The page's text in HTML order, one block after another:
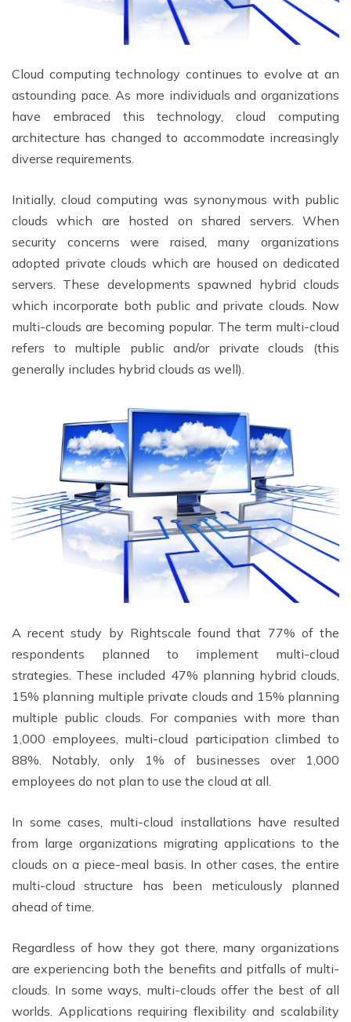
Cloud computing technology continues to evolve at an
astounding pace. As more individuals and organizations
have embraced this technology, cloud computing
architecture has changed to accommodate increasingly
diverse requirements.
Initially, cloud computing was synonymous with public
clouds which are hosted on shared servers. When
security concerns were raised, many organizations
adopted private clouds which are housed on dedicated
servers. These developments spawned hybrid clouds
which incorporate both public and private clouds. Now
multi-clouds are becoming popular. The term multi-cloud
refers to multiple public and/or private clouds (this
generally includes hybrid clouds as well).
A recent study by Rightscale found that 77% of the
respondents planned to implement multi-cloud
strategies. These included 47% planning hybrid clouds,
15% planning multiple private clouds and 15% planning
multiple public clouds. For companies with more than
1,000 employees, multi-cloud participation climbed to
88%. Notably, only 1% of businesses over 1,000
employees do not plan to use the cloud at all.
In some cases, multi-cloud installations have resulted
from large organizations migrating applications to the
clouds on a piece-meal basis. In other cases, the entire
multi-cloud structure has been meticulously planned
ahead of time.
Regardless of how they got there, many organizations
are experiencing both the benefits and pitfalls of multi-
clouds. In some ways, multi-clouds offer the best of all
worlds. Applications requiring flexibility and scalability